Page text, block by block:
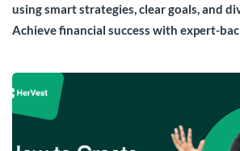
using smart strategies, clear goals, and
Achieve financial success with expert-